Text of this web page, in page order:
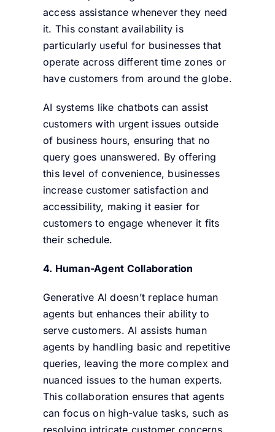
access assistance whenever they need
it. This constant availability is
particularly useful for businesses that
operate across different time zones or
have customers from around the globe.
AI systems like chatbots can assist
customers with urgent issues outside
of business hours, ensuring that no
query goes unanswered. By offering
this level of convenience, businesses
increase customer satisfaction and
accessibility, making it easier for
customers to engage whenever it fits
their schedule.
4. Human-Agent Collaboration
Generative AI doesn’t replace human
agents but enhances their ability to
serve customers. AI assists human
agents by handling basic and repetitive
queries, leaving the more complex and
nuanced issues to the human experts.
This collaboration ensures that agents
can focus on high-value tasks, such as